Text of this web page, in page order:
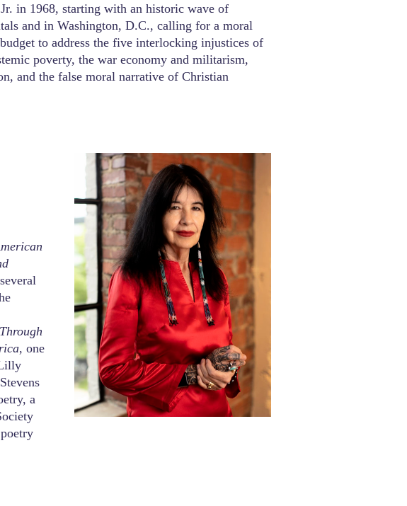
in 1968, starting with an historic wave of
and in Washington, D.C., calling for a moral
to address the five interlocking injustices of
poverty, the war economy and militarism,
and the false moral narrative of Christian
, one
a